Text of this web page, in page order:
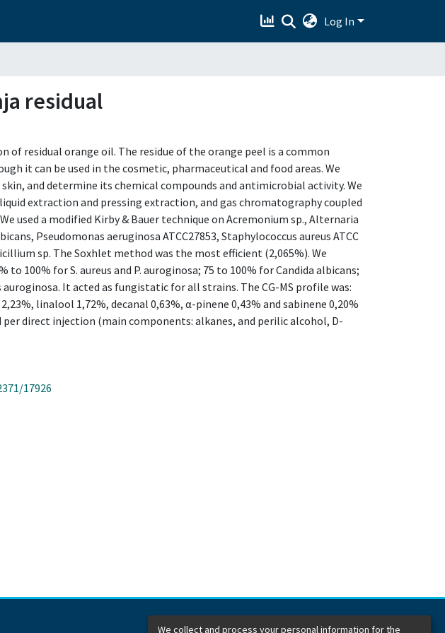
Log In
residual
residual orange oil. The residue of the orange peel is a common
it can be used in the cosmetic, pharmaceutical and food areas. We
and determine its chemical compounds and antimicrobial activity. We
extraction and pressing extraction, and gas chromatography coupled
used a modified Kirby & Bauer technique on Acremonium sp., Alternaria
Pseudomonas aeruginosa ATCC27853, Staphylococcus aureus ATCC
sp. The Soxhlet method was the most efficient (2,065%). We
to 100% for S. aureus and P. auroginosa; 75 to 100% for Candida albicans;
It acted as fungistatic for all strains. The CG-MS profile was:
linalool 1,72%, decanal 0,63%, α-pinene 0,43% and sabinene 0,20%
per direct injection (main components: alkanes, and perilic alcohol, D-
17926
We collect and process your personal information for the